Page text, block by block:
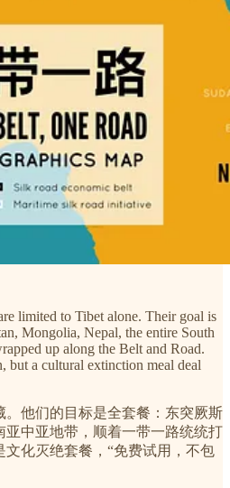
limited to Tibet alone. Their goal is
Mongolia, Nepal, the entire South
up along the Belt and Road.
but a cultural extinction meal deal
。他们的目标是全套餐：东突厥斯
中亚地带，顺着一带一路统统打
化灭绝套餐，“免费试用，不包